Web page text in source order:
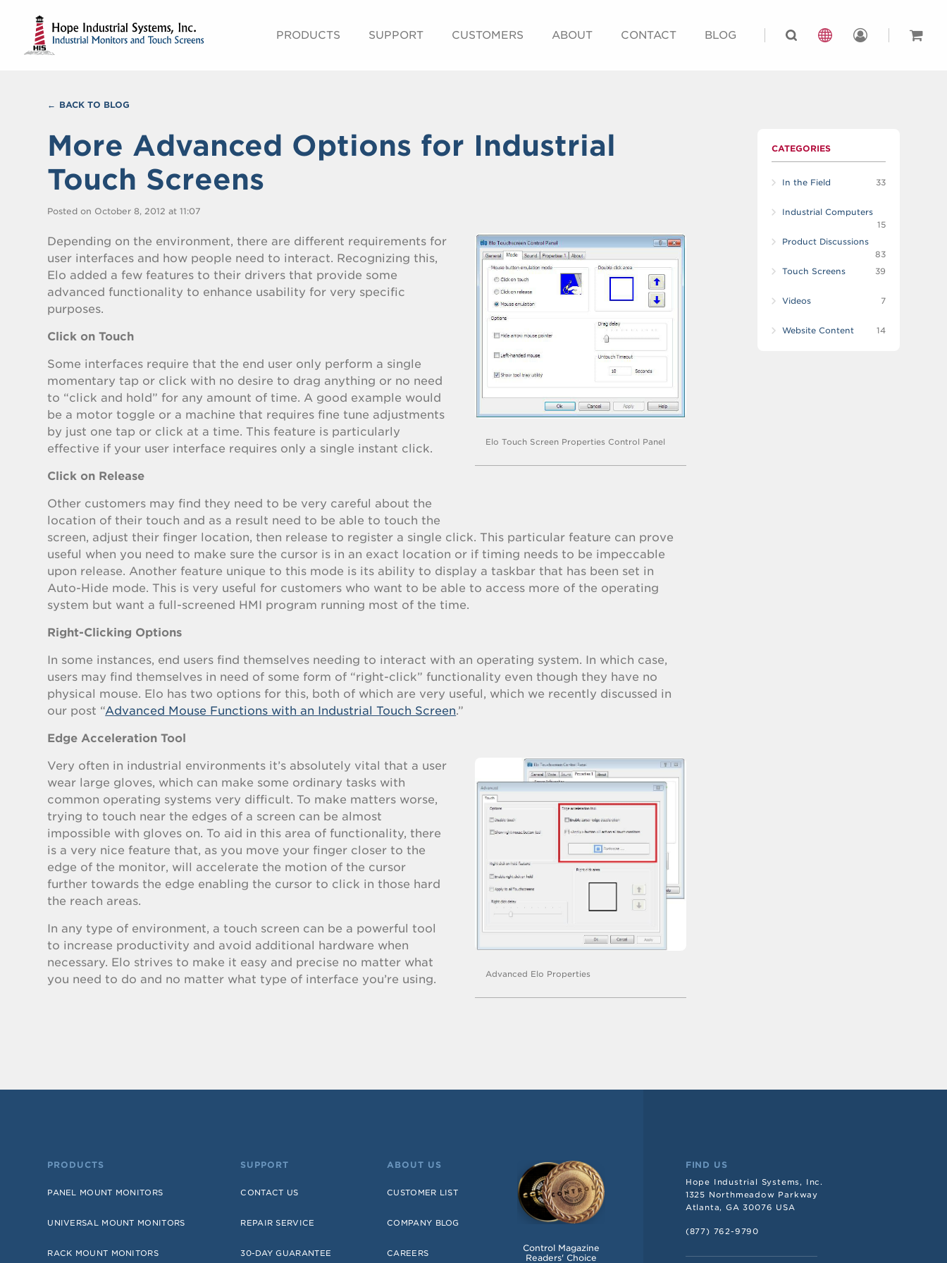
PRODUCTS SUPPORT CUSTOMERS ABOUT CONTACT BLOG
BACK TO BLOG
More Advanced Options for Industrial
Touch Screens
Posted on October 8, 2012 at 11:07
Elo Touch Screen Properties Control Panel
Depending on the environment, there are different requirements for
user interfaces and how people need to interact. Recognizing this,
Elo added a few features to their drivers that provide some
advanced functionality to enhance usability for very specific
purposes.
Click on Touch
Some interfaces require that the end user only perform a single
momentary tap or click with no desire to drag anything or no need
to “click and hold” for any amount of time. A good example would
be a motor toggle or a machine that requires fine tune adjustments
by just one tap or click at a time. This feature is particularly
effective if your user interface requires only a single instant click.
Click on Release
Other customers may find they need to be very careful about the
location of their touch and as a result need to be able to touch the
screen, adjust their finger location, then release to register a single click. This particular feature can prove
useful when you need to make sure the cursor is in an exact location or if timing needs to be impeccable
upon release. Another feature unique to this mode is its ability to display a taskbar that has been set in
Auto-Hide mode. This is very useful for customers who want to be able to access more of the operating
system but want a full-screened HMI program running most of the time.
Right-Clicking Options
In some instances, end users find themselves needing to interact with an operating system. In which case,
users may find themselves in need of some form of “right-click” functionality even though they have no
physical mouse. Elo has two options for this, both of which are very useful, which we recently discussed in
our post “Advanced Mouse Functions with an Industrial Touch Screen.”
Edge Acceleration Tool
Advanced Elo Properties
Very often in industrial environments it’s absolutely vital that a user
wear large gloves, which can make some ordinary tasks with
common operating systems very difficult. To make matters worse,
trying to touch near the edges of a screen can be almost
impossible with gloves on. To aid in this area of functionality, there
is a very nice feature that, as you move your finger closer to the
edge of the monitor, will accelerate the motion of the cursor
further towards the edge enabling the cursor to click in those hard
the reach areas.
In any type of environment, a touch screen can be a powerful tool
to increase productivity and avoid additional hardware when
necessary. Elo strives to make it easy and precise no matter what
you need to do and no matter what type of interface you’re using.
CATEGORIES
In the Field 33
Industrial Computers
15
Product Discussions
83
Touch Screens
39
Videos 7
Website Content 14
PRODUCTS
PANEL MOUNT MONITORS
UNIVERSAL MOUNT MONITORS
RACK MOUNT MONITORS
SUPPORT
CONTACT US
REPAIR SERVICE
30-DAY GUARANTEE
ABOUT US
CUSTOMER LIST
COMPANY BLOG
CAREERS
Control Magazine
Readers' Choice
FIND US
Hope Industrial Systems, Inc.
1325 Northmeadow Parkway
Atlanta, GA 30076 USA
(877) 762-9790